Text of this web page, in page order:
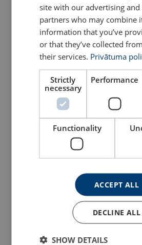
102103804070149 Configure
102104004070149 Configure
102104204070149 Configure
102104404070149 Configure
102104604070149
102105004070149
102105204070149 Configure
site with our advertising and
partners who may combine
information that you’ve
or that they’ve collected
their services. Privātuma
Strictly
necessary
Performance
Functionality
ACCEPT ALL
DECLINE ALL
SHOW DETAILS